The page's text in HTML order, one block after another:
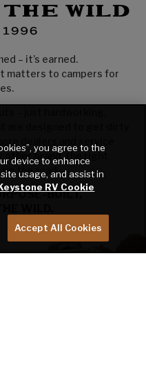
– it’s earned.
matters to campers for
are designed to get dirty
other brand, the right
the road.
BUILT.
you agree to the
device to enhance
usage, and assist in
RV Cookie
Accept All Cookies